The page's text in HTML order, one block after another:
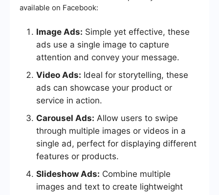
available on Facebook:
Image Ads: Simple yet effective, these
ads use a single image to capture
attention and convey your message.
Video Ads: Ideal for storytelling, these
ads can showcase your product or
service in action.
Carousel Ads: Allow users to swipe
through multiple images or videos in a
single ad, perfect for displaying different
features or products.
Slideshow Ads: Combine multiple
images and text to create lightweight